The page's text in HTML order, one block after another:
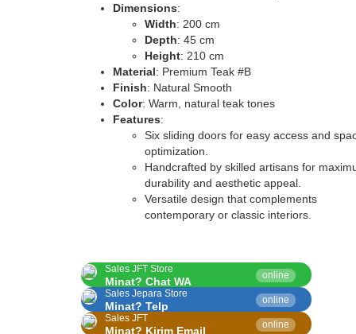
Dimensions:
Width: 200 cm
Depth: 45 cm
Height: 210 cm
Material: Premium Teak #B
Finish: Natural Smooth
Color: Warm, natural teak tones
Features:
Six sliding doors for easy access and
optimization.
Handcrafted by skilled artisans for
durability and aesthetic appeal.
Versatile design that complements
contemporary or classic interiors.
Sales JFT Store
online
Minat? Chat WA
Sales Jepara Store
online
Minat? Telp
Sales JFT
online
Minat? Kirim Email